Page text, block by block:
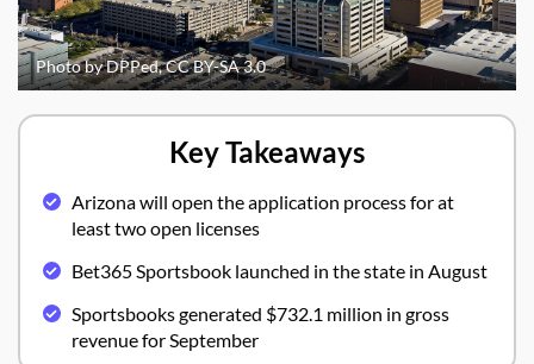
Photo by DPPed, CC BY-SA 3.0
Key Takeaways
Arizona will open the application process for at
least two open licenses
Bet365 Sportsbook launched in the state in August
Sportsbooks generated $732.1 million in gross
revenue for September